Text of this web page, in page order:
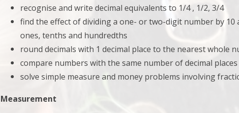
recognise and write decimal equivalents to 1/4 , 1/2, 3/4
find the effect of dividing a one- or two-digit number by
ones, tenths and hundredths
round decimals with 1 decimal place to the nearest whole
compare numbers with the same number of decimal
solve simple measure and money problems involving
Measurement